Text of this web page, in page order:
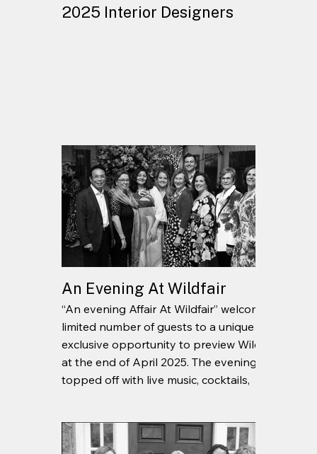
2025 Interior Designers
An Evening At Wildfair
“An evening Affair At Wildfair” welcomed a
limited number of guests to a unique and
exclusive opportunity to preview Wildfair
at the end of April 2025. The evening was
topped off with live music, cocktails,